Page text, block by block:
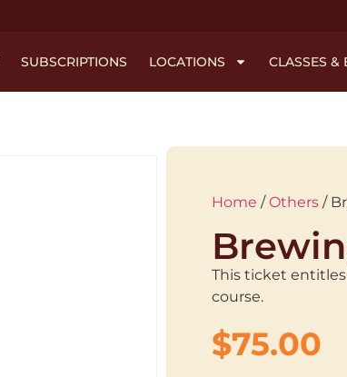
SUBSCRIPTIONS LOCATIONS CLASSES &
Home /Others/
This ticket
course.
$75.00